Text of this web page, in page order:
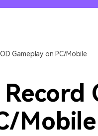
>
Gameplay on PC/Mobile
Mobile